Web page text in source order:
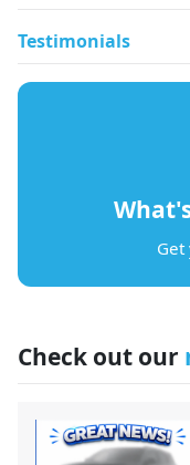
Testimonials
Check out our